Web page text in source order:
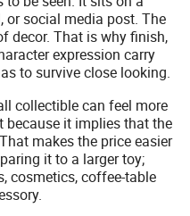
or social media post. The
decor. That is why finish,
expression carry
to survive close looking.
collectible can feel more
because it implies that the
makes the price easier
it to a larger toy;
cosmetics, coffee-table